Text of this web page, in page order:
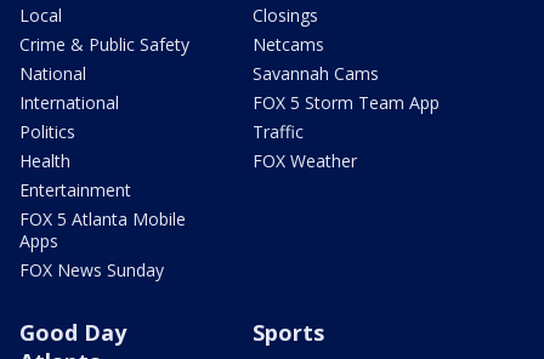
Local
Crime & Public Safety
National
International
Politics
Health
Entertainment
FOX 5 Atlanta Mobile
Apps
FOX News Sunday
Closings
Netcams
Savannah Cams
FOX 5 Storm Team App
Traffic
FOX Weather
Good Day
Sports